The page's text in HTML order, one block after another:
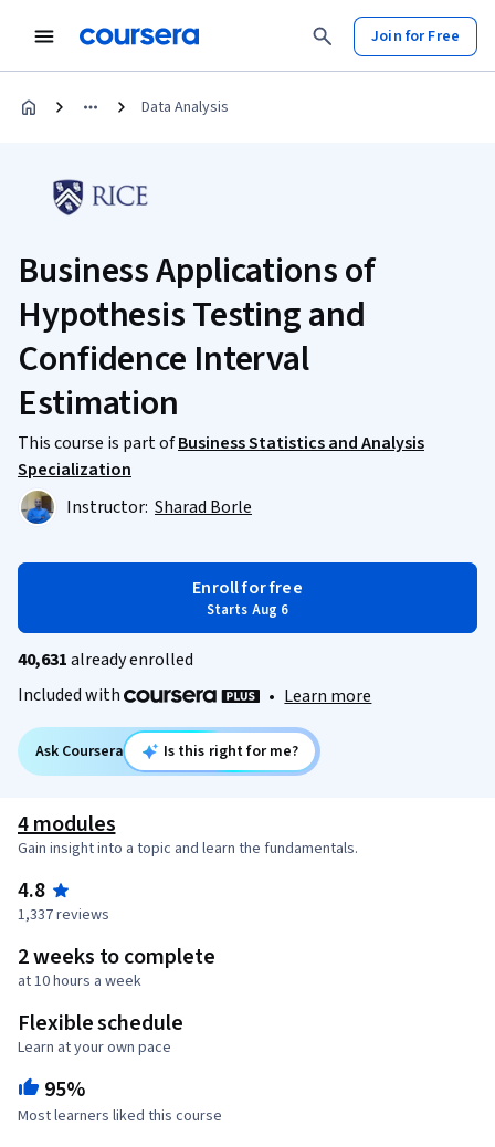
Join for Free
Data Analysis
Business Applications of
Hypothesis Testing and
Confidence Interval
Estimation
This course is part ofBusiness Statistics and Analysis
Specialization
Instructor: Sharad Borle
Enroll for free
Starts Aug 6
40,631already enrolled
Included with
• Learn more
Ask Coursera Is this right for me?
4 modules
Gain insight into a topic and learn the fundamentals.
4.8
1,337 reviews
2 weeks to complete
at 10 hours a week
Flexible schedule
Learn at your own pace
95%
Most learners liked this course